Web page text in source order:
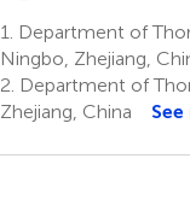
1.
Department of
Ningbo, Zhejiang,
2. Department of
Zhejiang, China